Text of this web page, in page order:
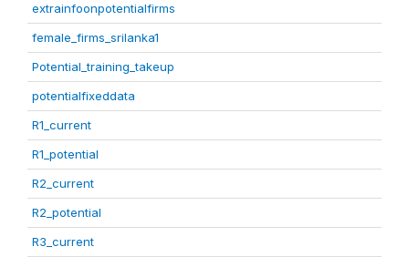
extrainfoonpotentialfirms
female_firms_srilanka1
Potential_training_takeup
potentialfixeddata
R1_current
R1_potential
R2_current
R2_potential
R3_current